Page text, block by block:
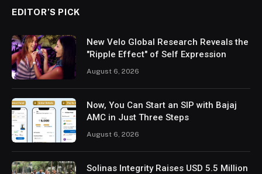
EDITOR’S PICK
New Velo Global Research Reveals the
"Ripple Effect" of Self Expression
August 6, 2026
Now, You Can Start an SIP with Bajaj
AMC in Just Three Steps
August 6, 2026
Solinas Integrity Raises USD 5.5 Million